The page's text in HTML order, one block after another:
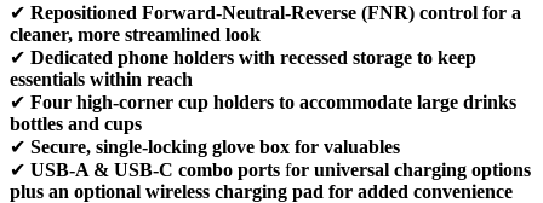
✔ Repositioned Forward-Neutral-Reverse (FNR) control for a
cleaner, more streamlined look
✔ Dedicated phone holders with recessed storage to keep
essentials within reach
✔ Four high-corner cup holders to accommodate large drinks
bottles and cups
✔ Secure, single-locking glove box for valuables
✔ USB-A & USB-C combo ports for universal charging options
plus an optional wireless charging pad for added convenience